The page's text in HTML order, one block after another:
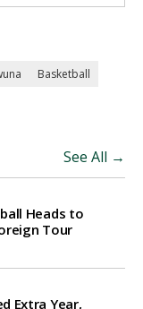
Basketball
See All →
Heads to
Tour
Extra Year,